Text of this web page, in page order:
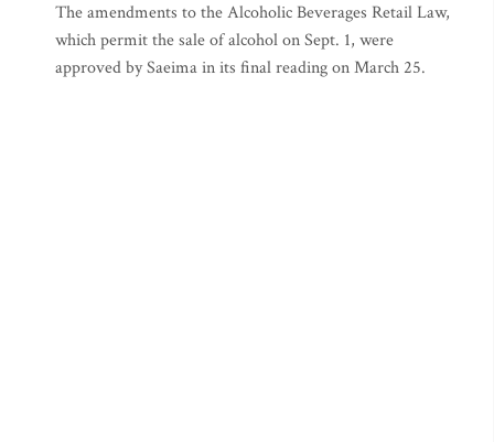
The amendments to the Alcoholic Beverages Retail Law,
which permit the sale of alcohol on Sept. 1, were
approved by Saeima in its final reading on March 25.